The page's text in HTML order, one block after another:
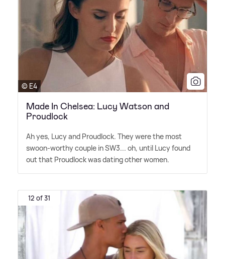
© E4
Made In Chelsea: Lucy Watson and
Proudlock
Ah yes, Lucy and Proudlock. They were the most
swoon-worthy couple in SW3... oh, until Lucy found
out that Proudlock was dating other women.
12 of 31